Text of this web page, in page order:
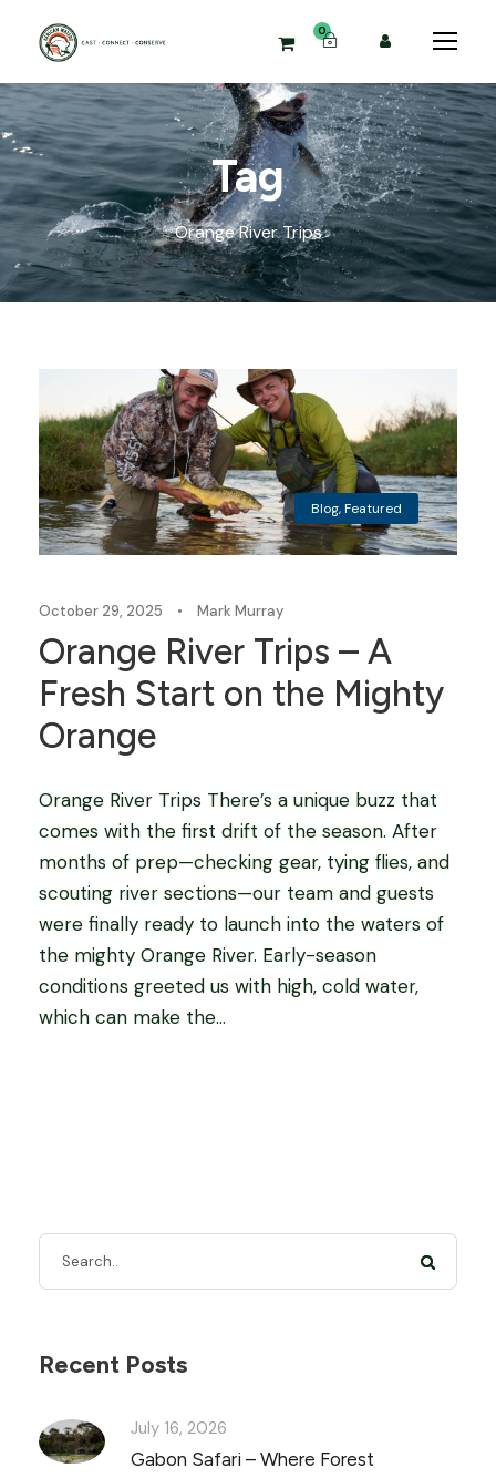
0
Tag
Orange River Trips
Blog,Featured
October 29, 2025 • Mark Murray
Orange River Trips – A
Fresh Start on the Mighty
Orange
Orange River Trips There’s a unique buzz that
comes with the first drift of the season. After
months of prep—checking gear, tying flies, and
scouting river sections—our team and guests
were finally ready to launch into the waters of
the mighty Orange River. Early-season
conditions greeted us with high, cold water,
which can make the...
Recent Posts
July 16, 2026
Gabon Safari – Where Forest